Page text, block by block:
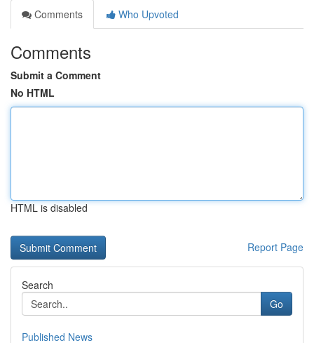
Comments
Who Upvoted
Comments
Submit a Comment
No HTML
HTML is disabled
Report Page
Search
Go
Published News